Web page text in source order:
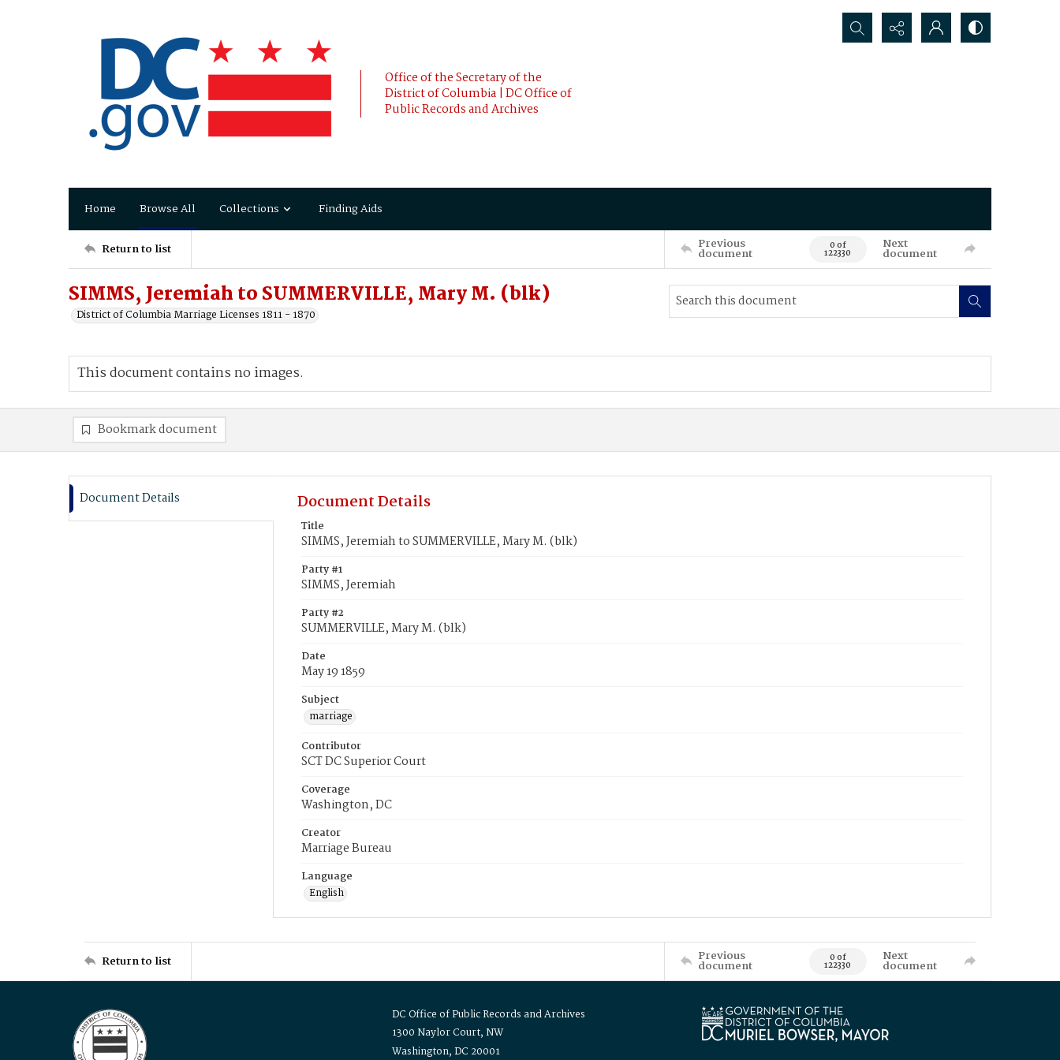
Office of the Secretary of the
District of Columbia | DC Office of
Public Records and Archives
Search...
Home Browse All Collections Finding Aids
Return to list Previous
document 0 of
122330
Next
document
SIMMS, Jeremiah to SUMMERVILLE, Mary M. (blk)
District of Columbia Marriage Licenses 1811 - 1870
This document contains no images.
Bookmark document
Document Details Document Details
Title
SIMMS, Jeremiah to SUMMERVILLE, Mary M. (blk)
Party #1
SIMMS, Jeremiah
Party #2
SUMMERVILLE, Mary M. (blk)
Date
May 19 1859
Subject
marriage
Contributor
SCT DC Superior Court
Coverage
Washington, DC
Creator
Marriage Bureau
Language
English
Return to list Previous
document 0 of
122330
Next
document
DC Office of Public Records and Archives
1300 Naylor Court, NW
Washington, DC 20001